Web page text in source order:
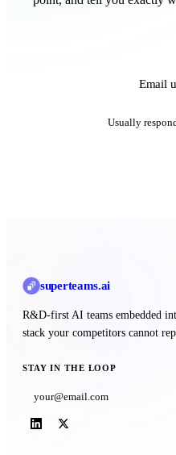
Email
Usually
superteams.ai
R&D-first AI teams embedded
stack your competitors cannot
STAY IN THE LOOP